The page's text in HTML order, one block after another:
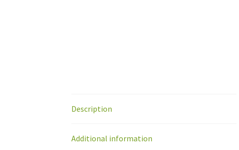
Description
Additional information